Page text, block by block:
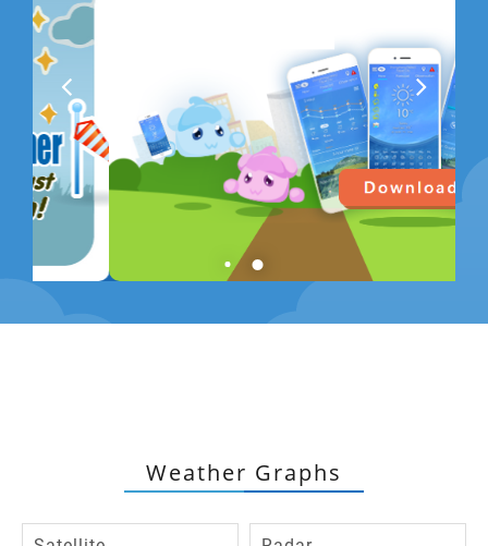
Weather Graphs